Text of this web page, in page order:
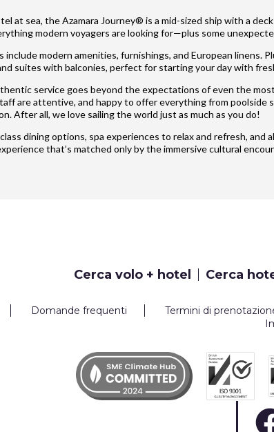
at sea, the Azamara Journey® is a mid-sized ship with a
modern voyagers are looking for—plus some
include modern amenities, furnishings, and European linens.
suites with balconies, perfect for starting your day with
service goes beyond the expectations of even the
are attentive, and happy to offer everything from poolside
After all, we love sailing the world just as much as you do!
dining options, spa experiences to relax and refresh, and
that’s matched only by the immersive cultural
Cerca volo + hotel Cerca
Domande frequenti Termini di